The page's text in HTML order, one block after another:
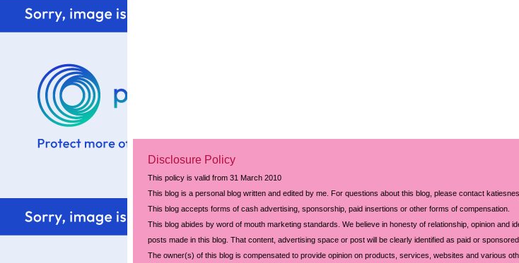
Disclosure Policy
This policy is valid from 31 March 2010
This blog is a personal blog written and edited by me. For questions about this blog, please contact
This blog accepts forms of cash advertising, sponsorship, paid insertions or other forms of compensation.
This blog abides by word of mouth marketing standards. We believe in honesty of relationship, opinion and
posts made in this blog. That content, advertising space or post will be clearly identified as paid or sponsored
The owner(s) of this blog is compensated to provide opinion on products, services, websites and various